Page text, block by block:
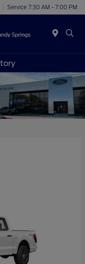
Service 7:30 AM - 7:00 PM